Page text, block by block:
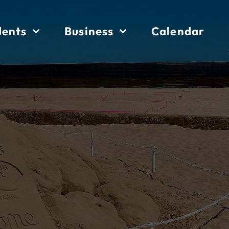
Business Calendar